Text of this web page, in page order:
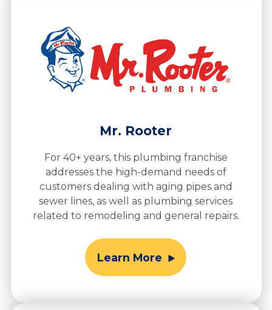
Mr. Rooter
For 40+ years, this plumbing franchise
addresses the high-demand needs of
customers dealing with aging pipes and
sewer lines, as well as plumbing services
related to remodeling and general repairs.
Learn More